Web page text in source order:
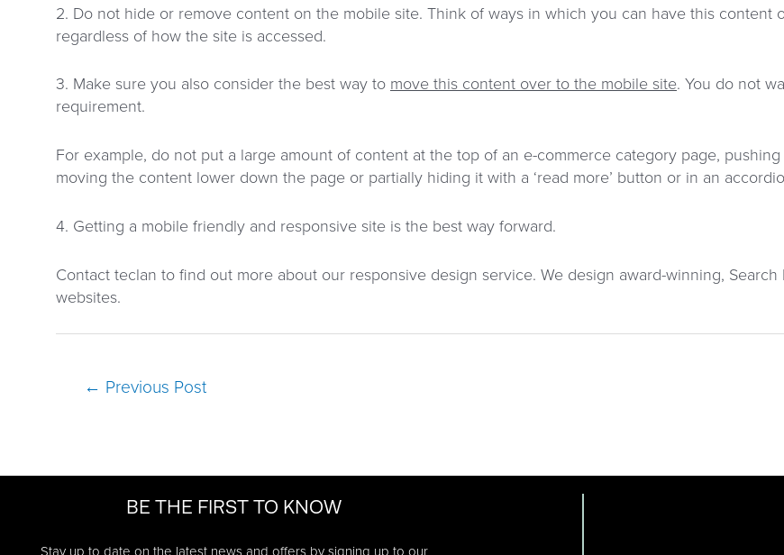
2. Do not hide or remove content on the mobile site. Think of ways in which you can have this content
regardless of how the site is accessed.
3. Make sure you also consider the best way tomove this content over to the mobile site. You do not
requirement.
For example, do not put a large amount of content at the top of an e-commerce category page,
moving the content lower down the page or partially hiding it with a ‘read more’ button or in an
4. Getting a mobile friendly and responsive site is the best way forward.
Contact teclan to find out more about our responsive design service. We design award-winning,
websites.
navigation
← Previous Post
BE THE FIRST TO KNOW
Stay up to date on the latest news and offers by signing up to our